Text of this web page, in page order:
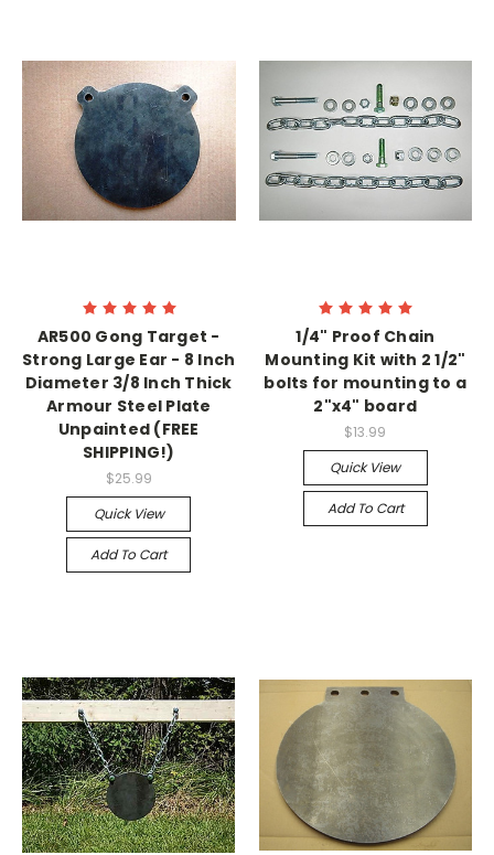
AR500 Gong Target -
Strong Large Ear - 8 Inch
Diameter 3/8 Inch Thick
Armour Steel Plate
Unpainted (FREE
SHIPPING!)
$25.99
Quick View
Add To Cart
1/4" Proof Chain
Mounting Kit with 2 1/2"
bolts for mounting to a
2"x4" board
$13.99
Quick View
Add To Cart